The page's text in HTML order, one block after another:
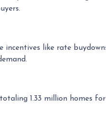
incentives like rate
1.33 million homes for